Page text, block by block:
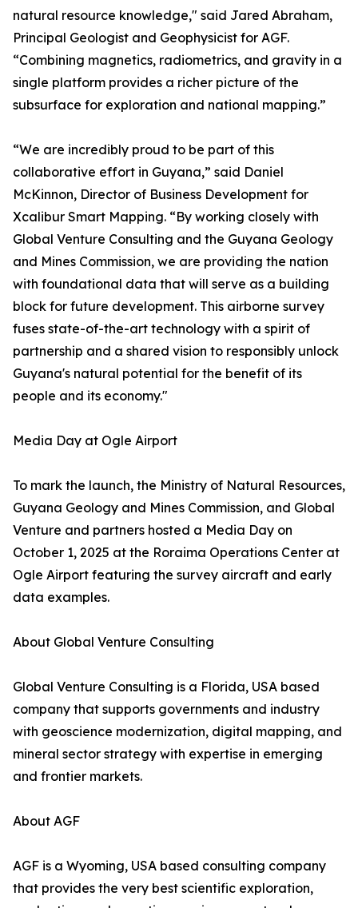
natural resource knowledge," said Jared Abraham,
Principal Geologist and Geophysicist for AGF.
“Combining magnetics, radiometrics, and gravity in a
single platform provides a richer picture of the
subsurface for exploration and national mapping.”
“We are incredibly proud to be part of this
collaborative effort in Guyana,” said Daniel
McKinnon, Director of Business Development for
Xcalibur Smart Mapping. “By working closely with
Global Venture Consulting and the Guyana Geology
and Mines Commission, we are providing the nation
with foundational data that will serve as a building
block for future development. This airborne survey
fuses state-of-the-art technology with a spirit of
partnership and a shared vision to responsibly unlock
Guyana's natural potential for the benefit of its
people and its economy."
Media Day at Ogle Airport
To mark the launch, the Ministry of Natural Resources,
Guyana Geology and Mines Commission, and Global
Venture and partners hosted a Media Day on
October 1, 2025 at the Roraima Operations Center at
Ogle Airport featuring the survey aircraft and early
data examples.
About Global Venture Consulting
Global Venture Consulting is a Florida, USA based
company that supports governments and industry
with geoscience modernization, digital mapping, and
mineral sector strategy with expertise in emerging
and frontier markets.
About AGF
AGF is a Wyoming, USA based consulting company
that provides the very best scientific exploration,